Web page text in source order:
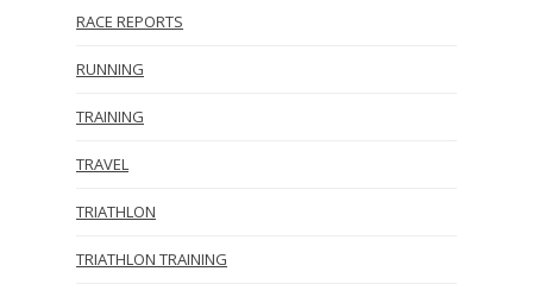
RACE REPORTS
RUNNING
TRAINING
TRAVEL
TRIATHLON
TRIATHLON TRAINING